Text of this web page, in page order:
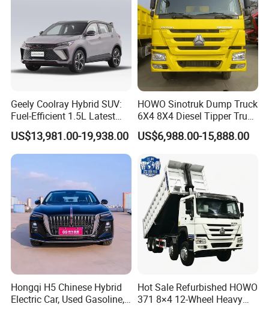
0 km Used Car
Company Profile
Shanghai Kiwi Auto Sales & Service Co.,Ltd. was
established in June 2015 with a registered capital
of 10 million RMB and 7 subsidiaries. It has
automobile import qualifications and government
authorization for the export of new and used cars.
In 2023, the company's operating income will
Geely Coolray Hybrid SUV:
Fuel-Efficient 1.5L Latest
Model High-Tech Features
Ready Stocks
US$13,981.00-19,938.00
HOWO Sinotruk Dump Truck
6X4 8X4 Diesel Tipper Truck
New & Used Heavy Duty
Dump Truck Trusted
US$6,988.00-15,888.00
Hongqi H5 Chinese Hybrid
Electric Car, Used Gasoline,
Hot Sale Refurbished HOWO
371 8×4 12-Wheel Heavy